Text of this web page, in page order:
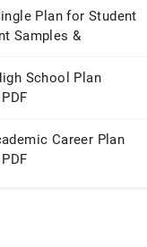
Plan for Student
Samples &
School Plan
Career Plan